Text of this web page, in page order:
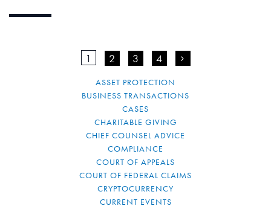
1 2 3 4 >
ASSET PROTECTION
BUSINESS TRANSACTIONS
CASES
CHARITABLE GIVING
CHIEF COUNSEL ADVICE
COMPLIANCE
COURT OF APPEALS
COURT OF FEDERAL CLAIMS
CRYPTOCURRENCY
CURRENT EVENTS